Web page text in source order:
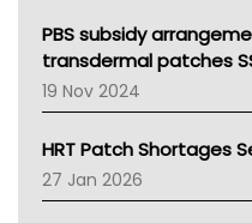
Victoria Health
Tasmania News
Western Australia
SA Health
NT HEALTH
Pharmacy Board Of Ahpra
National Asthma Council
PBS subsidy
transdermal patches
19 Nov 2024
HRT Patch Shortages
27 Jan 2026